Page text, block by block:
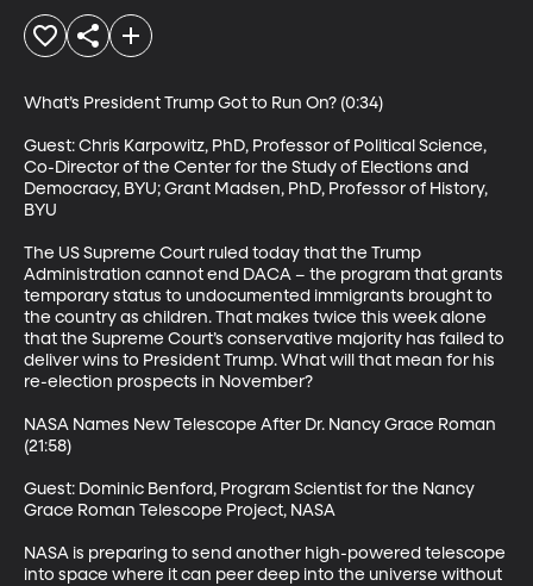
What’s President Trump Got to Run On? (0:34)
Guest: Chris Karpowitz, PhD, Professor of Political Science,
Co-Director of the Center for the Study of Elections and
Democracy, BYU; Grant Madsen, PhD, Professor of History,
BYU
The US Supreme Court ruled today that the Trump
Administration cannot end DACA – the program that grants
temporary status to undocumented immigrants brought to
the country as children. That makes twice this week alone
that the Supreme Court’s conservative majority has failed to
deliver wins to President Trump. What will that mean for his
re-election prospects in November?
NASA Names New Telescope After Dr. Nancy Grace Roman
(21:58)
Guest: Dominic Benford, Program Scientist for the Nancy
Grace Roman Telescope Project, NASA
NASA is preparing to send another high-powered telescope
into space where it can peer deep into the universe without